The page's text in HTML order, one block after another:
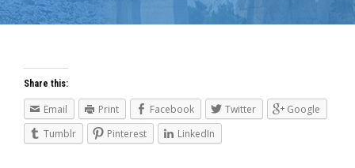
Share this:
Email Print Facebook Twitter
Google
Tumblr
Pinterest LinkedIn